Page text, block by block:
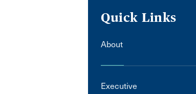
Quick Links
About
Executive